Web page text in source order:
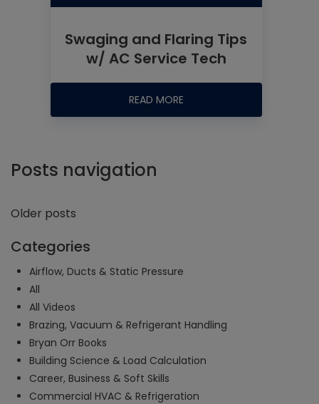
Swaging and Flaring Tips
w/ AC Service Tech
READ MORE
Posts navigation
Older posts
Categories
Airflow, Ducts & Static Pressure
All
All Videos
Brazing, Vacuum & Refrigerant Handling
Bryan Orr Books
Building Science & Load Calculation
Career, Business & Soft Skills
Commercial HVAC & Refrigeration